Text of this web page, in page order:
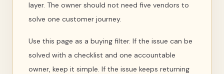
layer. The owner should not need five vendors to
solve one customer journey.
Use this page as a buying filter. If the issue can be
solved with a checklist and one accountable
owner, keep it simple. If the issue keeps returning